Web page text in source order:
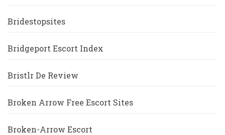
Bridestopsites
Bridgeport Escort Index
Bristlr De Review
Broken Arrow Free Escort Sites
Broken-Arrow Escort